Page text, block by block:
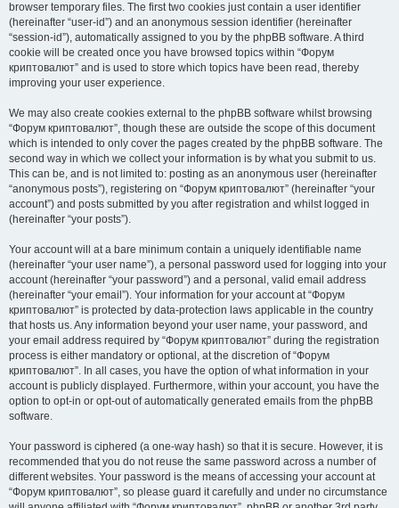
browser temporary files. The first two cookies just contain a user identifier
(hereinafter “user-id”) and an anonymous session identifier (hereinafter
“session-id”), automatically assigned to you by the phpBB software. A third
cookie will be created once you have browsed topics within “Форум
криптовалют” and is used to store which topics have been read, thereby
improving your user experience.
We may also create cookies external to the phpBB software whilst browsing
“Форум криптовалют”, though these are outside the scope of this document
which is intended to only cover the pages created by the phpBB software. The
second way in which we collect your information is by what you submit to us.
This can be, and is not limited to: posting as an anonymous user (hereinafter
“anonymous posts”), registering on “Форум криптовалют” (hereinafter “your
account”) and posts submitted by you after registration and whilst logged in
(hereinafter “your posts”).
Your account will at a bare minimum contain a uniquely identifiable name
(hereinafter “your user name”), a personal password used for logging into your
account (hereinafter “your password”) and a personal, valid email address
(hereinafter “your email”). Your information for your account at “Форум
криптовалют” is protected by data-protection laws applicable in the country
that hosts us. Any information beyond your user name, your password, and
your email address required by “Форум криптовалют” during the registration
process is either mandatory or optional, at the discretion of “Форум
криптовалют”. In all cases, you have the option of what information in your
account is publicly displayed. Furthermore, within your account, you have the
option to opt-in or opt-out of automatically generated emails from the phpBB
software.
Your password is ciphered (a one-way hash) so that it is secure. However, it is
recommended that you do not reuse the same password across a number of
different websites. Your password is the means of accessing your account at
“Форум криптовалют”, so please guard it carefully and under no circumstance